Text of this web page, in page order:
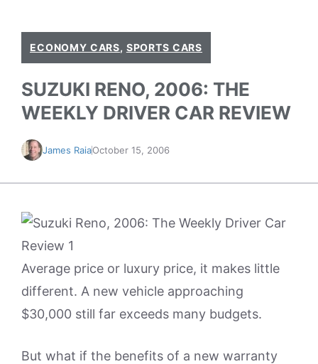
ECONOMY CARS, SPORTS CARS
SUZUKI RENO, 2006: THE
WEEKLY DRIVER CAR REVIEW
James RaiaOctober 15, 2006
Average price or luxury price, it makes little
different. A new vehicle approaching
$30,000 still far exceeds many budgets.
But what if the benefits of a new warranty